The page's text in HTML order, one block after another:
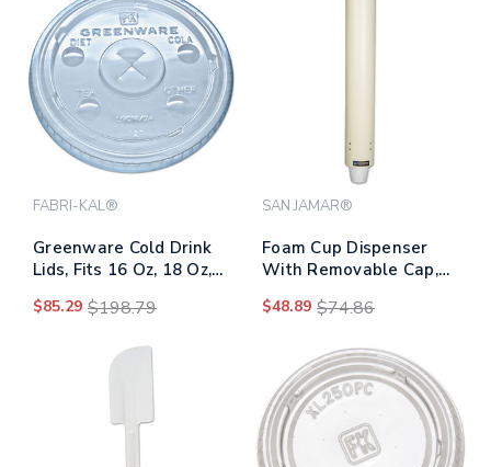
FABRI-KAL®
Greenware Cold Drink
Lids, Fits 16 Oz, 18 Oz,
Clear, 1,000/carton
$85.29 $198.79
SAN JAMAR®
Foam Cup Dispenser
With Removable Cap,
Sand
$48.89 $74.86